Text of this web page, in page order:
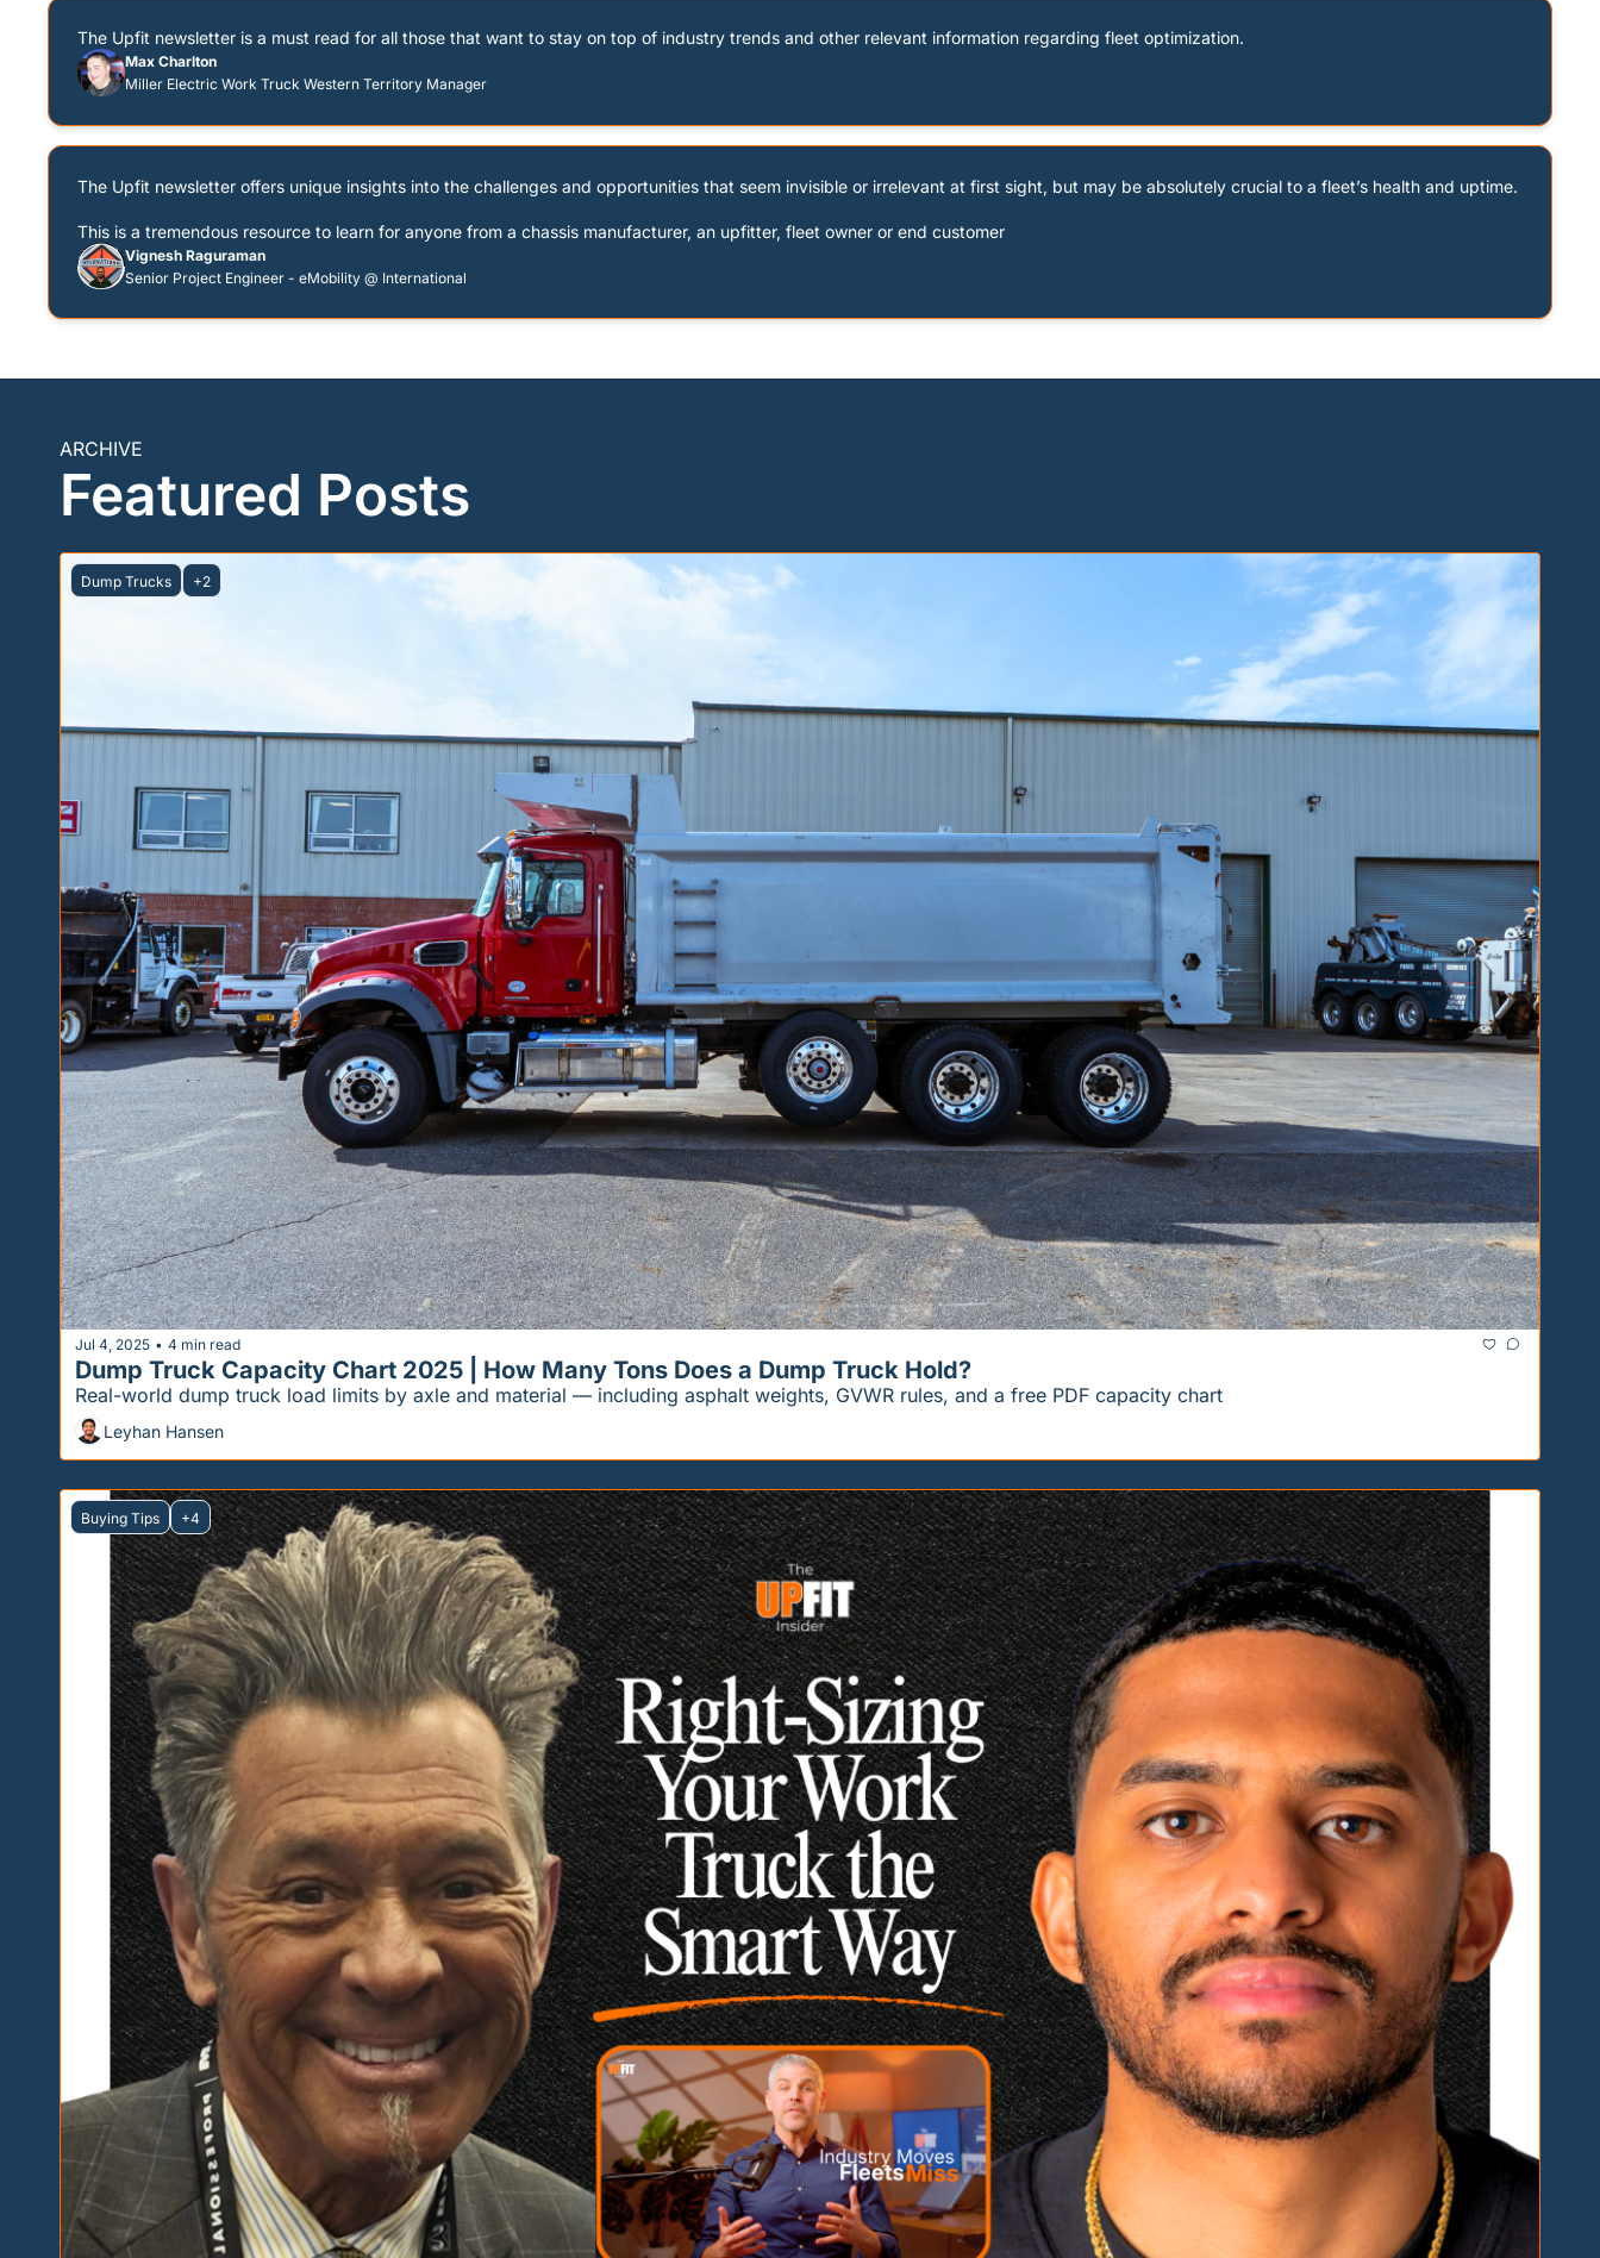
The Upfit newsletter is a must read for all those that want to stay on top of industry trends and other relevant information regarding fleet optimization.
Max Charlton
Miller Electric Work Truck Western Territory Manager
The Upfit newsletter offers unique insights into the challenges and opportunities that seem invisible or irrelevant at first sight, but may be absolutely crucial to a fleet’s health and uptime.
This is a tremendous resource to learn for anyone from a chassis manufacturer, an upfitter, fleet owner or end customer
Vignesh Raguraman
Senior Project Engineer - eMobility @ International
ARCHIVE
Featured Posts
Dump Trucks +2
Jul 4, 2025 • 4 min read
Dump Truck Capacity Chart 2025 | How Many Tons Does a Dump Truck Hold?
Real-world dump truck load limits by axle and material — including asphalt weights, GVWR rules, and a free PDF capacity chart
Leyhan Hansen
Buying Tips +4